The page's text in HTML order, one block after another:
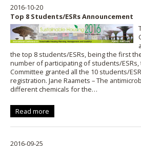
2016-10-20
Top 8 Students/ESRs Announcement
the top 8 students/ESRs, being the first
number of participating of students/ESRs,
Committee granted all the 10 students/
registration. Jane Raamets – The
different chemicals for the…
Read more
2016-09-25